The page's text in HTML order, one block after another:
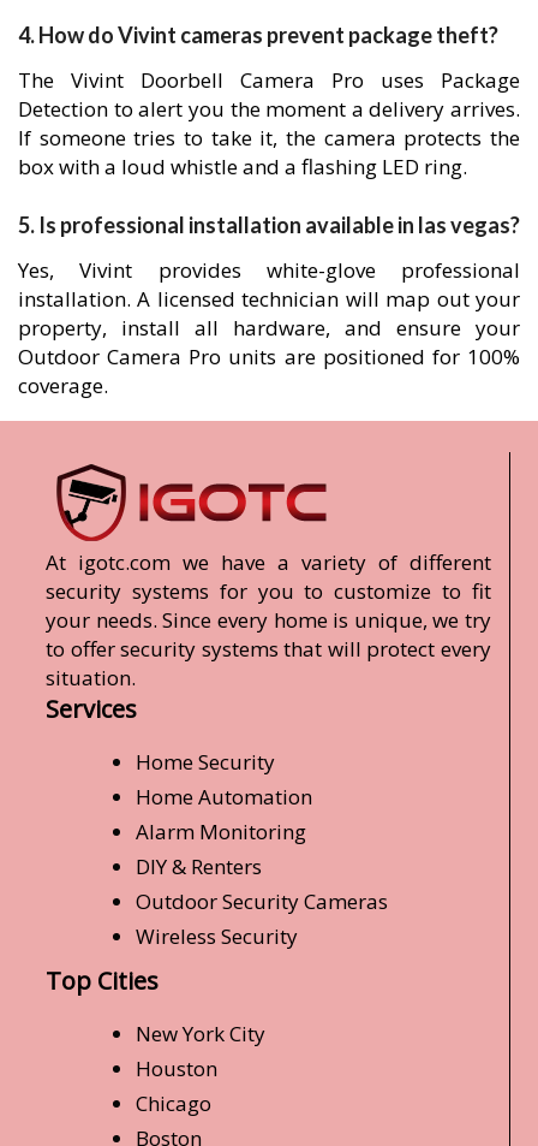
4. How do Vivint cameras prevent package theft?
The Vivint Doorbell Camera Pro uses Package
Detection to alert you the moment a delivery arrives.
If someone tries to take it, the camera protects the
box with a loud whistle and a flashing LED ring.
5. Is professional installation available in las vegas?
Yes, Vivint provides white-glove professional
installation. A licensed technician will map out your
property, install all hardware, and ensure your
Outdoor Camera Pro units are positioned for 100%
coverage.
At igotc.com we have a variety of different
security systems for you to customize to fit
your needs. Since every home is unique, we try
to offer security systems that will protect every
situation.
Services
Home Security
Home Automation
Alarm Monitoring
DIY & Renters
Outdoor Security Cameras
Wireless Security
Top Cities
New York City
Houston
Chicago
Boston